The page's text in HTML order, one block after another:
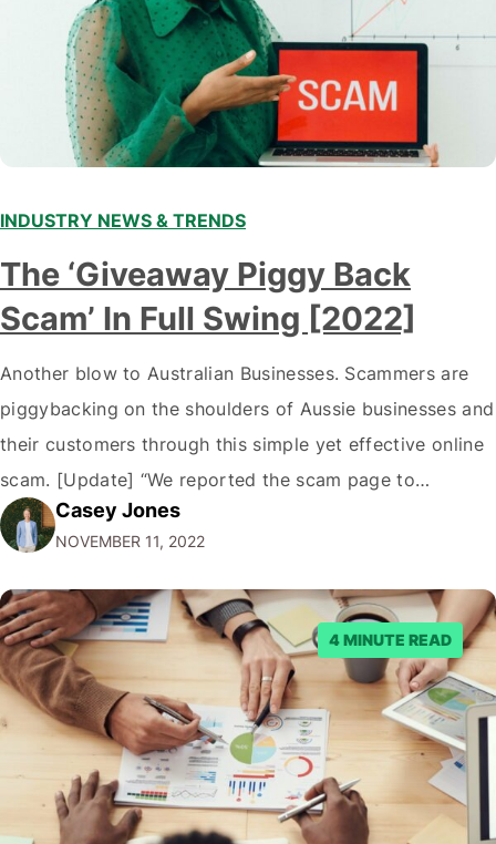
INDUSTRY NEWS & TRENDS
The ‘Giveaway Piggy Back
Scam’ In Full Swing [2022]
Another blow to Australian Businesses. Scammers are
piggybacking on the shoulders of Aussie businesses and
their customers through this simple yet effective online
scam. [Update] “We reported the scam page to
Facebook through their reporting system, but despite
submitting multiple reports, Facebook repeatedly
denied the request to remove the page and associated
posts. Facebook said…
Casey Jones
NOVEMBER 11, 2022
4 MINUTE READ